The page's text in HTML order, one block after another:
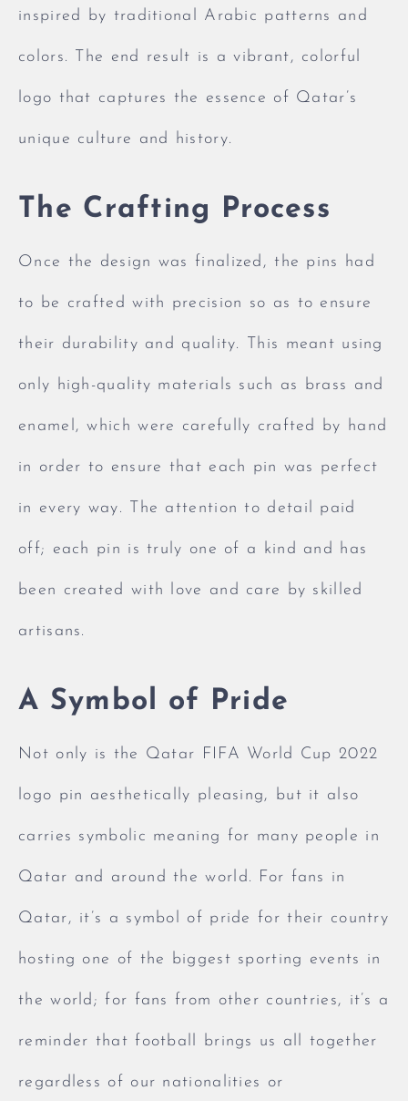
inspired by traditional Arabic patterns and
colors. The end result is a vibrant, colorful
logo that captures the essence of Qatar’s
unique culture and history.
The Crafting Process
Once the design was finalized, the pins had
to be crafted with precision so as to ensure
their durability and quality. This meant using
only high-quality materials such as brass and
enamel, which were carefully crafted by hand
in order to ensure that each pin was perfect
in every way. The attention to detail paid
off; each pin is truly one of a kind and has
been created with love and care by skilled
artisans.
A Symbol of Pride
Not only is the Qatar FIFA World Cup 2022
logo pin aesthetically pleasing, but it also
carries symbolic meaning for many people in
Qatar and around the world. For fans in
Qatar, it’s a symbol of pride for their country
hosting one of the biggest sporting events in
the world; for fans from other countries, it’s a
reminder that football brings us all together
regardless of our nationalities or